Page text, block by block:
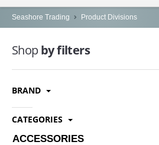
HOME
OUTLETS
AL-KHOR
NAJMA
INDUSTRIAL AREA, DOHA
Seashore Trading Product Divisions
Shopby filters
BRAND
CATEGORIES
ACCESSORIES